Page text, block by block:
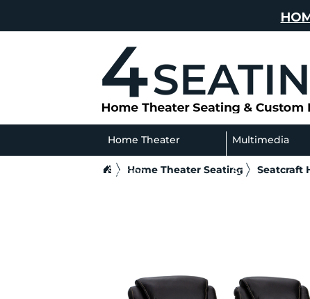
Home Theater
Seating
Multimedia
Sofas
Home Theater Seating Seatcraft